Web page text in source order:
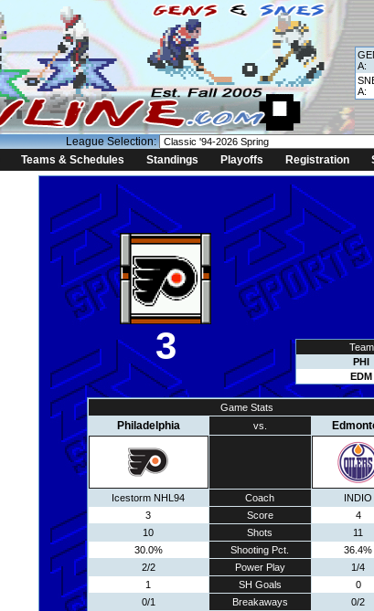
A:
A:
League Selection:
Teams & Schedules Standings Playoffs Registration
3 Team
PHI
EDM
Game Stats
Philadelphia vs.
Icestorm NHL94 Coach
INDIO
3
Score
4
10
Shots
11
30.0%
Shooting Pct.
36.4%
2/2
Power Play
1/4
1
SH Goals
0
0/1
Breakaways
0/2